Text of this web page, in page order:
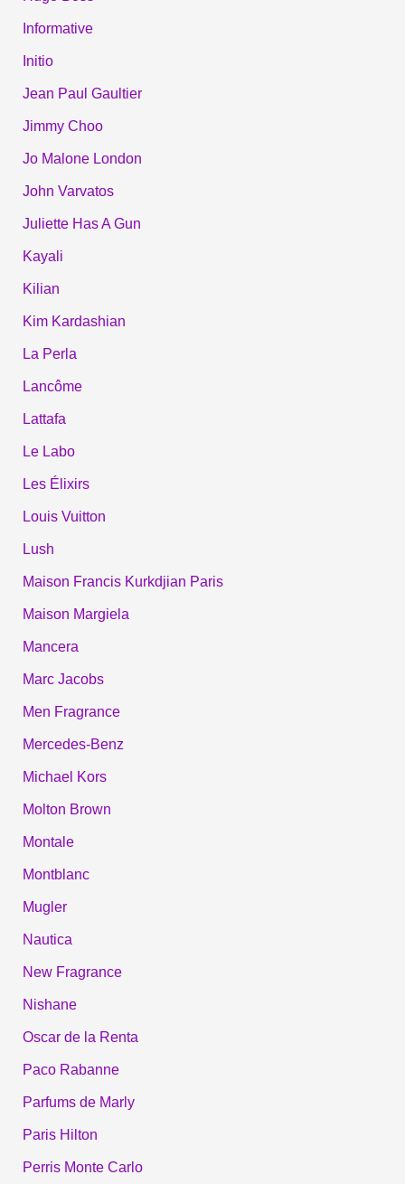
Informative
Initio
Jean Paul Gaultier
Jimmy Choo
Jo Malone London
John Varvatos
Juliette Has A Gun
Kayali
Kilian
Kim Kardashian
La Perla
Lancôme
Lattafa
Le Labo
Les Élixirs
Louis Vuitton
Lush
Maison Francis Kurkdjian Paris
Maison Margiela
Mancera
Marc Jacobs
Men Fragrance
Mercedes-Benz
Michael Kors
Molton Brown
Montale
Montblanc
Mugler
Nautica
New Fragrance
Nishane
Oscar de la Renta
Paco Rabanne
Parfums de Marly
Paris Hilton
Perris Monte Carlo